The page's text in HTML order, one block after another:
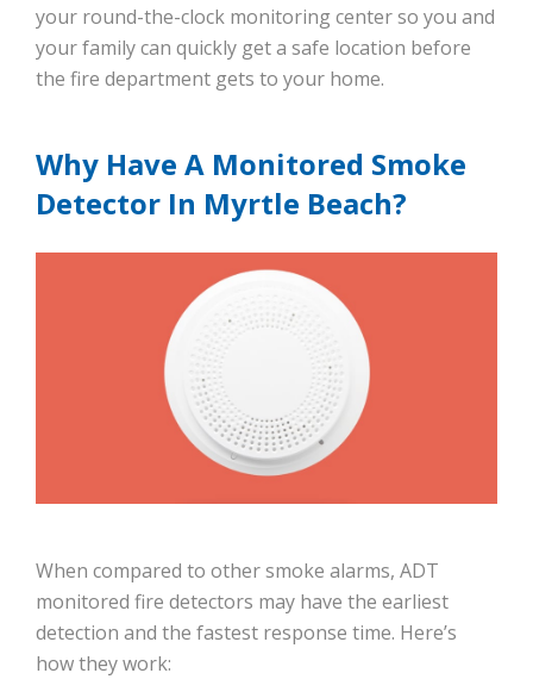
your round-the-clock monitoring center so you and
your family can quickly get a safe location before
the fire department gets to your home.
Why Have A Monitored Smoke
Detector In Myrtle Beach?
When compared to other smoke alarms, ADT
monitored fire detectors may have the earliest
detection and the fastest response time. Here’s
how they work: